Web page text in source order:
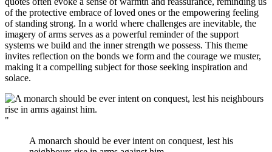
of the protective embrace of loved ones or the empowering feeling
of standing strong. In a world where challenges are inevitable, the
imagery of arms serves as a powerful reminder of the support
systems we build and the inner strength we possess. This theme
invites reflection on the bonds we form and the courage we muster,
making it a compelling subject for those seeking inspiration and
solace.
"
A monarch should be ever intent on conquest, lest his